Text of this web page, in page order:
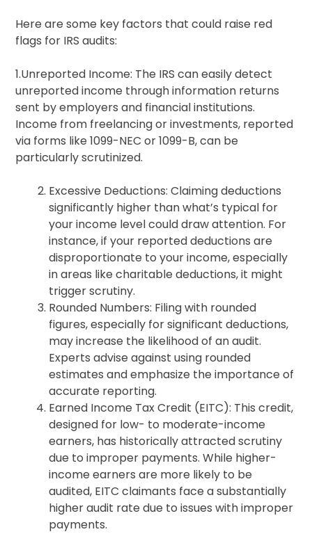
Here are some key factors that could raise red
flags for IRS audits:
1.Unreported Income: The IRS can easily detect
unreported income through information returns
sent by employers and financial institutions.
Income from freelancing or investments, reported
via forms like 1099-NEC or 1099-B, can be
particularly scrutinized.
Excessive Deductions: Claiming deductions
significantly higher than what’s typical for
your income level could draw attention. For
instance, if your reported deductions are
disproportionate to your income, especially
in areas like charitable deductions, it might
trigger scrutiny.
Rounded Numbers: Filing with rounded
figures, especially for significant deductions,
may increase the likelihood of an audit.
Experts advise against using rounded
estimates and emphasize the importance of
accurate reporting.
Earned Income Tax Credit (EITC): This credit,
designed for low- to moderate-income
earners, has historically attracted scrutiny
due to improper payments. While higher-
income earners are more likely to be
audited, EITC claimants face a substantially
higher audit rate due to issues with improper
payments.